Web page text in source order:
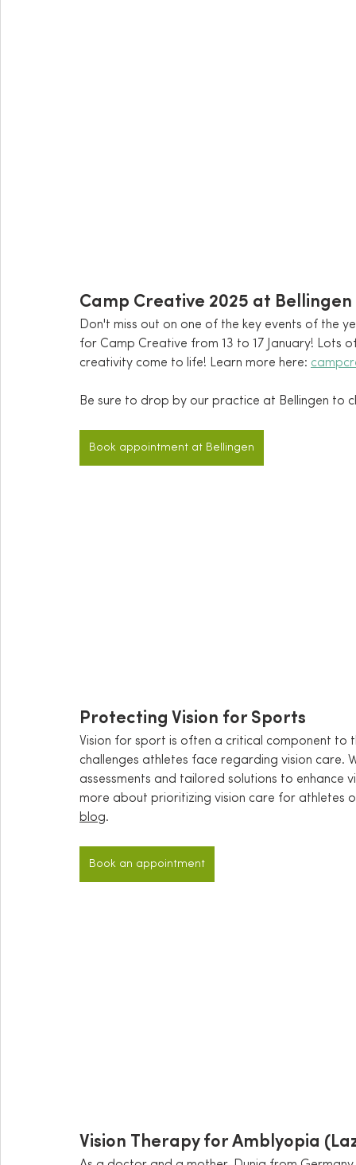
Camp Creative 2025 at Bellingen
Don't miss out on one of the key events of the
for Camp Creative from 13 to 17 January! Lots
creativity come to life! Learn more here:
Be sure to drop by our practice at Bellingen to
Book appointment at Bellingen
Protecting Vision for Sports
Vision for sport is often a critical component to
challenges athletes face regarding vision
assessments and tailored solutions to
more about prioritizing vision care for athletes
blog.
Book an appointment
Vision Therapy for Amblyopia